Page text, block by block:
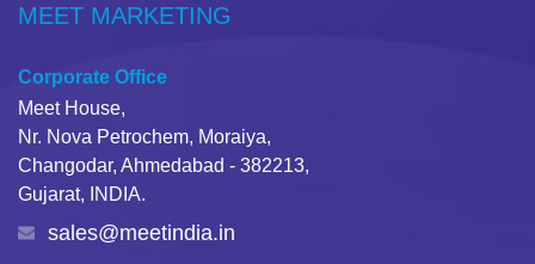
MEET MARKETING
Corporate Office
Meet House,
Nr. Nova Petrochem, Moraiya,
Changodar, Ahmedabad - 382213,
Gujarat, INDIA.
sales@meetindia.in